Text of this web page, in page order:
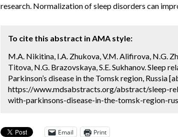
research. Normalization of sleep disorders can
To cite this abstract in AMA style:
M.A. Nikitina, I.A. Zhukova, V.M. Alifirova, N.G.
Titova, N.G. Brazovskaya, S.E. Sukhanov. Sleep
Parkinson’s disease in the Tomsk region, Russia
https://www.mdsabstracts.org/abstract/sleep-
with-parkinsons-disease-in-the-tomsk-region-
Email Print